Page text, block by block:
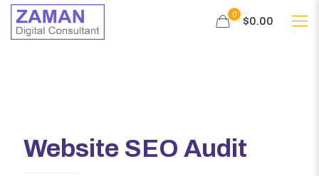
0
$0.00
Website SEO Audit